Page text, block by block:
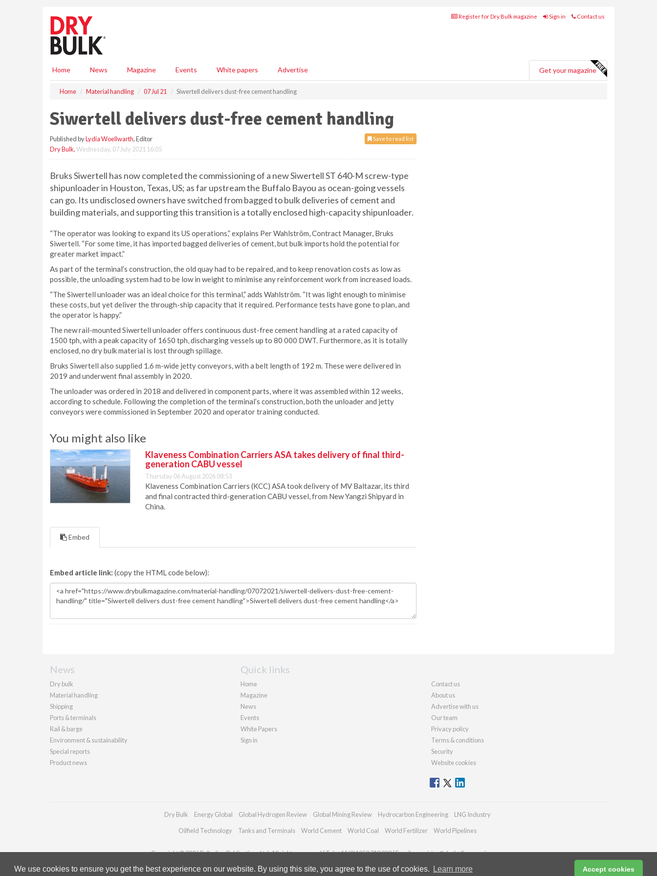
We use cookies to ensure you get the best experience on our website. By using this site, you agree to the use of cookies. Learn more Accept cookies
Register for Dry Bulk magazine Sign in Contact us
Home News Magazine Events White papers Advertise Get your magazine
Home Material handling 07 Jul 21 Siwertell delivers dust-free cement handling
Siwertell delivers dust-free cement handling
Save to read list
Published byLydia Woellwarth, Editor
Dry Bulk,Wednesday, 07 July 2021 16:05
Bruks Siwertell has now completed the commissioning of a new Siwertell ST 640-M screw-type
shipunloader in Houston, Texas, US; as far upstream the Buffalo Bayou as ocean-going vessels
can go. Its undisclosed owners have switched from bagged to bulk deliveries of cement and
building materials, and supporting this transition is a totally enclosed high-capacity shipunloader.
“The operator was looking to expand its US operations,” explains Per Wahlström, Contract Manager, Bruks
Siwertell. “For some time, it has imported bagged deliveries of cement, but bulk imports hold the potential for
greater market impact.”
As part of the terminal’s construction, the old quay had to be repaired, and to keep renovation costs as low as
possible, the unloading system had to be low in weight to minimise any reinforcement work from increased loads.
“The Siwertell unloader was an ideal choice for this terminal,” adds Wahlström. “It was light enough to minimise
these costs, but yet deliver the through-ship capacity that it required. Performance tests have gone to plan, and
the operator is happy.”
The new rail-mounted Siwertell unloader offers continuous dust-free cement handling at a rated capacity of
1500 tph, with a peak capacity of 1650 tph, discharging vessels up to 80 000 DWT. Furthermore, as it is totally
enclosed, no dry bulk material is lost through spillage.
Bruks Siwertell also supplied 1.6 m-wide jetty conveyors, with a belt length of 192 m. These were delivered in
2019 and underwent final assembly in 2020.
The unloader was ordered in 2018 and delivered in component parts, where it was assembled within 12 weeks,
according to schedule. Following the completion of the terminal’s construction, both the unloader and jetty
conveyors were commissioned in September 2020 and operator training conducted.
You might also like
Klaveness Combination Carriers ASA takes delivery of final third-
generation CABU vessel
Thursday 06 August 2026 08:53
Klaveness Combination Carriers (KCC) ASA took delivery of MV Baltazar, its third
and final contracted third-generation CABU vessel, from New Yangzi Shipyard in
China.
Embed
Embed article link: (copy the HTML code below):
News
Dry bulk
Material handling
Shipping
Ports & terminals
Rail & barge
Environment & sustainability
Special reports
Product news
Quick links
Home
Magazine
News
Events
White Papers
Sign in
Contact us
About us
Advertise with us
Our team
Privacy policy
Terms & conditions
Security
Website cookies
Dry Bulk Energy Global Global Hydrogen Review Global Mining Review Hydrocarbon Engineering LNG Industry
Oilfield Technology Tanks and Terminals World Cement World Coal World Fertilizer World Pipelines
Copyright © 2026 Palladian Publications Ltd. All rights reserved | Tel: +44 (0)1252 718 999 | Email:enquiries@drybulkmagazine.com